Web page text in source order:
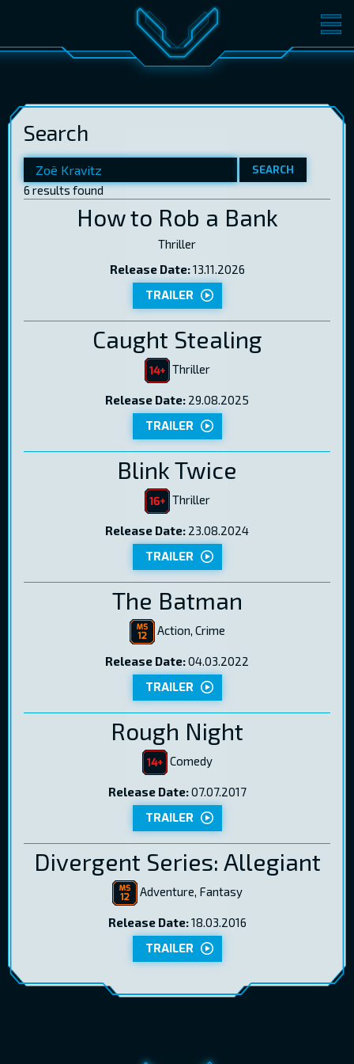
MOVIES TICKETS
GIFT CARDS
Search
SEARCH
6 results found
How to Rob a Bank
Thriller
Release Date:13.11.2026
TRAILER
Caught Stealing
Thriller
Release Date: 29.08.2025
TRAILER
Blink Twice
Thriller
Release Date: 23.08.2024
TRAILER
The Batman
Action, Crime
Release Date:04.03.2022
TRAILER
Rough Night
Comedy
Release Date:07.07.2017
TRAILER
Divergent Series: Allegiant
Adventure, Fantasy
Release Date:18.03.2016
TRAILER